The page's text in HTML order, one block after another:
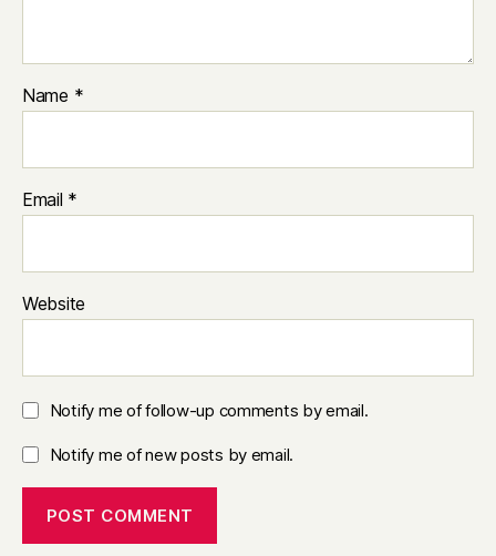
Name *
Email *
Website
Notify me of follow-up comments by email.
Notify me of new posts by email.